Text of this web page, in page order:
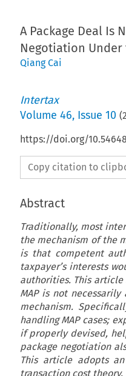
A Package Deal Is
Negotiation Under
Qiang Cai
Intertax
Volume 46, Issue 10 (
https://doi.org/
Copy citation to
Abstract
Traditionally, most
the mechanism of the
is that competent
taxpayer’s interests
authorities. This
MAP is not
mechanism.
handling MAP cases;
if properly devised,
package negotiation
This article adopts
transaction cost theory.